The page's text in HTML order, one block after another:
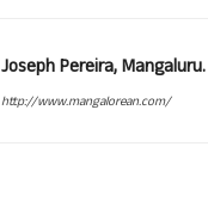
Joseph Pereira,
http://www.mangalorean.com/